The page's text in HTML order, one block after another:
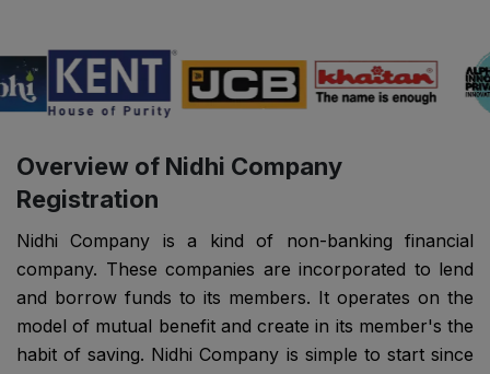
Overview of Nidhi Company
Registration
Nidhi Company is a kind of non-banking financial
company. These companies are incorporated to lend
and borrow funds to its members. It operates on the
model of mutual benefit and create in its member's the
habit of saving. Nidhi Company is simple to start since